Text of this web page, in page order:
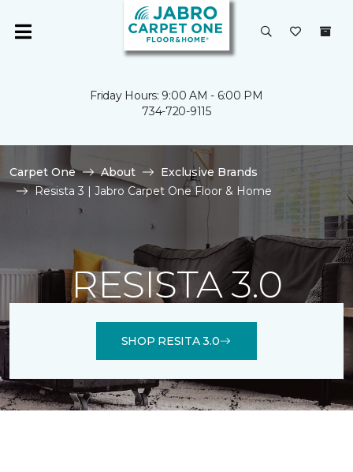
Friday Hours: 9:00 AM - 6:00 PM
734-720-9115
Carpet One About
Exclusive Brands
Resista 3 | Jabro Carpet One Floor & Home
RESISTA 3.0
SHOP RESITA 3.0